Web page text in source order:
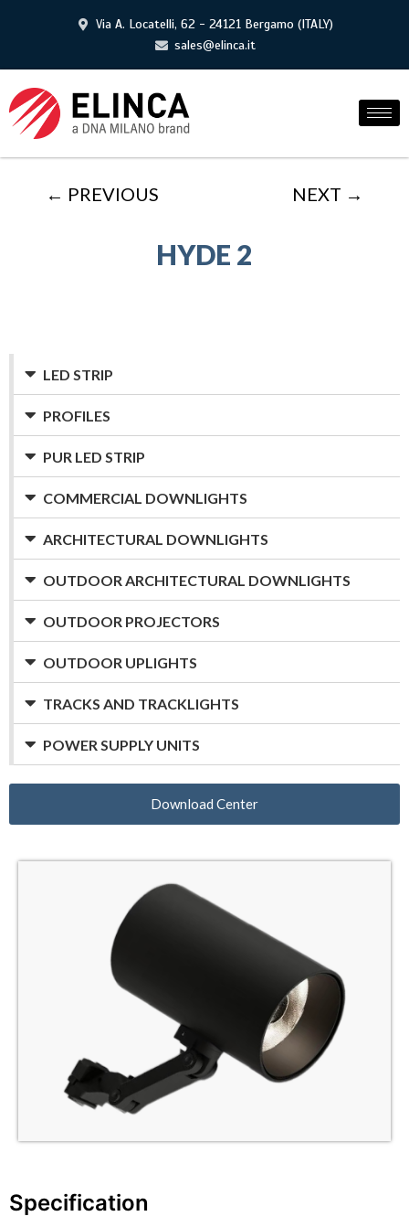
Via A. Locatelli, 62 - 24121 Bergamo (ITALY)
sales@elinca.it
← PREVIOUS NEXT →
HYDE 2
LED STRIP
PROFILES
PUR LED STRIP
COMMERCIAL DOWNLIGHTS
ARCHITECTURAL DOWNLIGHTS
OUTDOOR ARCHITECTURAL DOWNLIGHTS
OUTDOOR PROJECTORS
OUTDOOR UPLIGHTS
TRACKS AND TRACKLIGHTS
POWER SUPPLY UNITS
Download Center
Specification